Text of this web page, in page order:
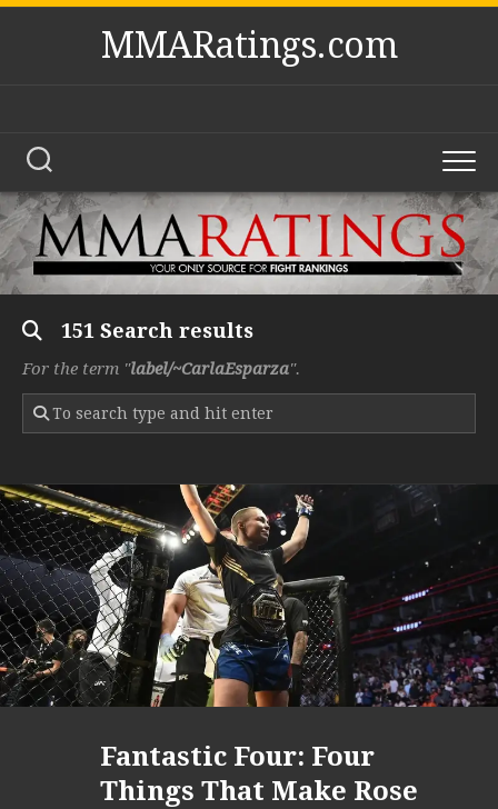
Skip
MMARatings.com
151 Search results
For the term "label/~CarlaEsparza".
Fantastic Four: Four
Things That Make Rose